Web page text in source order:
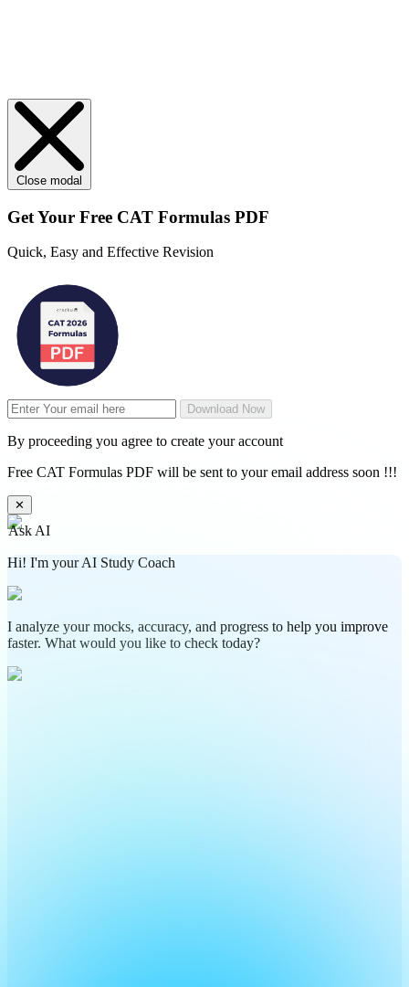
Close modal
Get Your Free CAT Formulas PDF
Quick, Easy and Effective Revision
Download Now
By proceeding you agree to create your account
Free CAT Formulas PDF will be sent to your email address soon !!!
✕
Ask AI
Hi! I'm your AI Study Coach
I analyze your mocks, accuracy, and progress to help you improve
faster. What would you like to check today?